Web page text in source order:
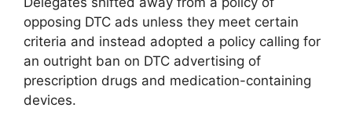
opposing DTC ads unless they meet certain
criteria and instead adopted a policy calling for
an outright ban on DTC advertising of
prescription drugs and medication-containing
devices.